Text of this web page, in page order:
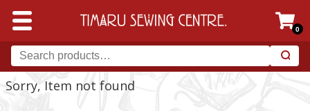
0
Sorry, Item not found